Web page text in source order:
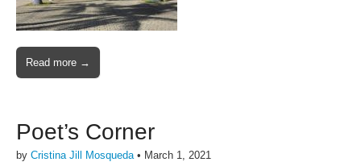
Read more →
Poet’s Corner
by Cristina Jill Mosqueda • March 1, 2021